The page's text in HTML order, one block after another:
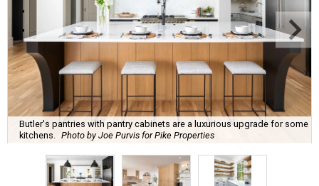
Butler's pantries with pantry cabinets are a luxurious upgrade for some
kitchens. Photo by Joe Purvis for Pike Properties